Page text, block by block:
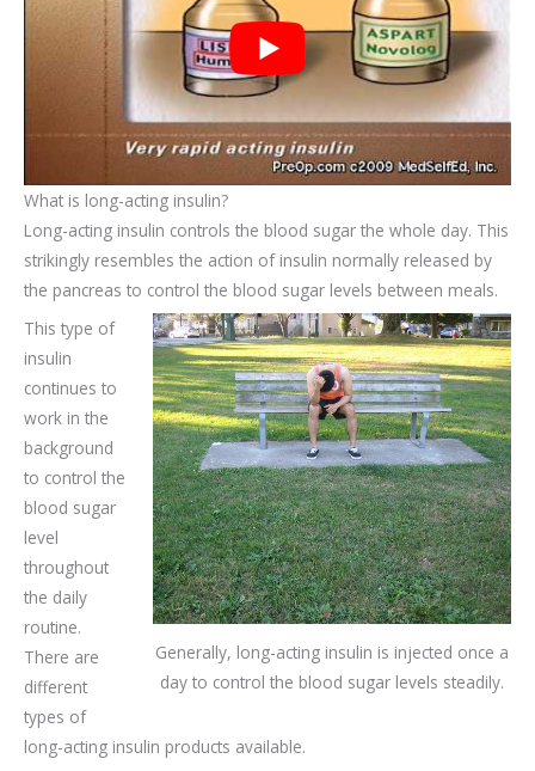
What is long-acting insulin?
Long-acting insulin controls the blood sugar the whole day. This
strikingly resembles the action of insulin normally released by
the pancreas to control the blood sugar levels between meals.
Generally, long-acting insulin is injected once a
day to control the blood sugar levels steadily.
This type of
insulin
continues to
work in the
background
to control the
blood sugar
level
throughout
the daily
routine.
There are
different
types of
long-acting insulin products available.